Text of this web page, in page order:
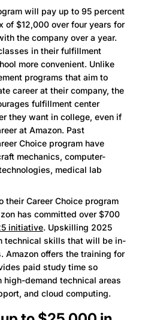
will pay up to 95 percent
of $12,000 over four years for
the company over a year.
in their fulfillment
more convenient. Unlike
programs that aim to
career at their company, the
fulfillment center
they want in college, even if
at Amazon. Past
Choice program have
mechanics, computer-
medical lab
their Career Choice program
has committed over $700
initiative. Upskilling 2025
technical skills that will be in-
Amazon offers the training for
paid study time so
demand technical areas
and cloud computing.